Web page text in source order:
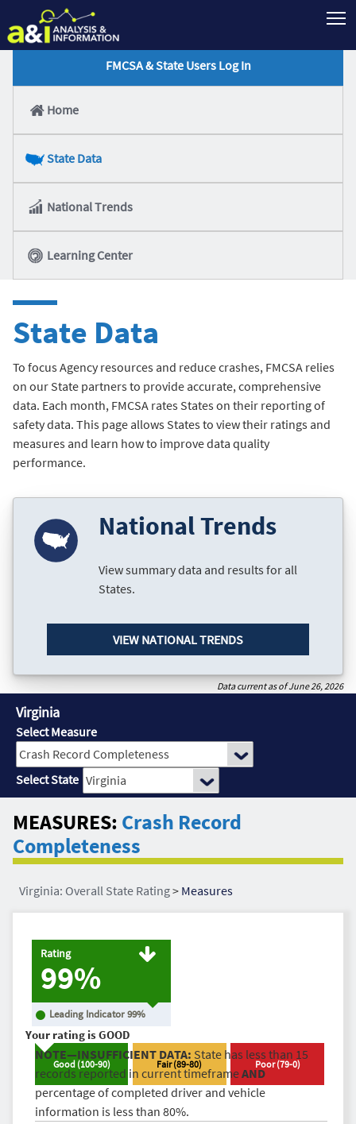
FMCSA & State Users Log In
Home
State Data
National Trends
Learning Center
State Data
To focus Agency resources and reduce crashes, FMCSA relies
on our State partners to provide accurate, comprehensive
data. Each month, FMCSA rates States on their reporting of
safety data. This page allows States to view their ratings and
measures and learn how to improve data quality
performance.
National Trends
View summary data and results for all
States.
VIEW NATIONAL TRENDS
Data current as of June 26, 2026
Virginia
Select Measure
Select State
MEASURES: Crash Record
Completeness
Virginia: Overall State Rating> Measures
Rating
99%
Leading Indicator99%
Your rating isGOOD
Good (100-90) Fair(89-80) Poor(79-0)
NOTE—INSUFFICIENT DATA: State has less than 15
records reported in current timeframeAND
percentage of completed driver and vehicle
information is less than 80%.